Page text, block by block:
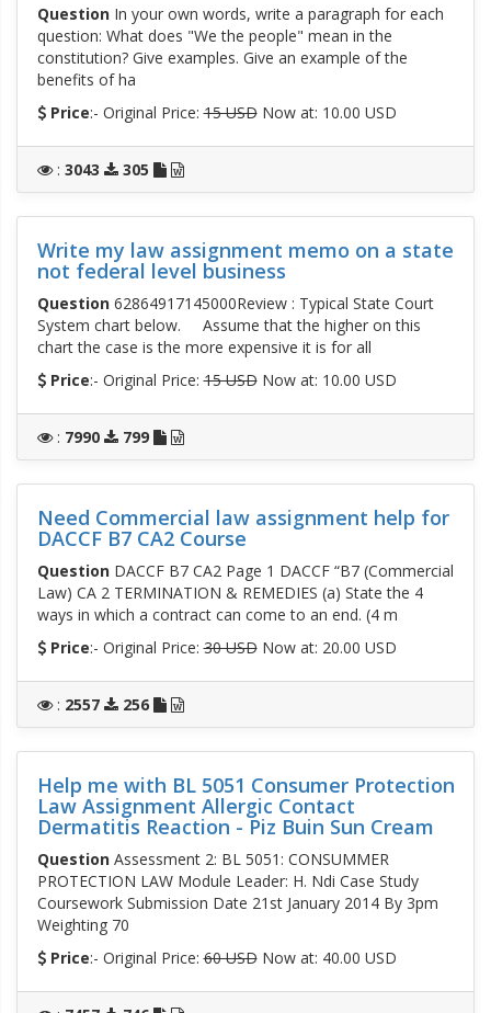
QuestionIn your own words, write a paragraph for each
question: What does "We the people" mean in the
constitution? Give examples. Give an example of the
benefits of ha
Price:- Original Price:15 USDNow at: 10.00 USD
: 3043 305
Write my law assignment memo on a state
not federal level business
Question62864917145000Review : Typical State Court
System chart below. Assume that the higher on this
chart the case is the more expensive it is for all
Price:- Original Price:15 USDNow at: 10.00 USD
: 7990 799
Need Commercial law assignment help for
DACCF B7 CA2 Course
QuestionDACCF B7 CA2 Page 1 DACCF “B7 (Commercial
Law) CA 2 TERMINATION & REMEDIES (a) State the 4
ways in which a contract can come to an end. (4 m
Price:- Original Price:30 USDNow at: 20.00 USD
: 2557 256
Help me with BL 5051 Consumer Protection
Law Assignment Allergic Contact
Dermatitis Reaction - Piz Buin Sun Cream
QuestionAssessment 2: BL 5051: CONSUMMER
PROTECTION LAW Module Leader: H. Ndi Case Study
Coursework Submission Date 21st January 2014 By 3pm
Weighting 70
Price:- Original Price:60 USDNow at: 40.00 USD